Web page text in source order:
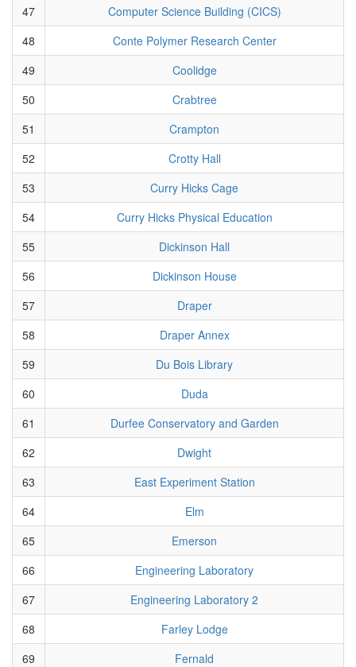
47
Computer Science Building (CICS)
48
Conte Polymer Research Center
49
Coolidge
50
Crabtree
51
Crampton
52
Crotty Hall
53
Curry Hicks Cage
54
Curry Hicks Physical Education
55
Dickinson Hall
56
Dickinson House
57
Draper
58
Draper Annex
59
Du Bois Library
60
Duda
61
Durfee Conservatory and Garden
62
Dwight
63
East Experiment Station
64
Elm
65
Emerson
66
Engineering Laboratory
67
Engineering Laboratory 2
68
Farley Lodge
69
Fernald